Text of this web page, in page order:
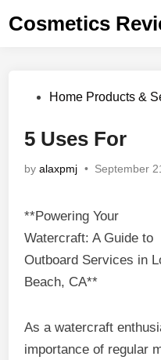
Cosmetics
PostedHome Products &
5 Uses For
byalaxpmj • September
**Powering Your
Watercraft: A Guide to
Outboard Services in
Beach, CA**
As a watercraft
importance of regular